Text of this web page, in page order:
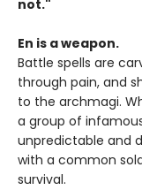
not."
En is a weapon.
Battle spells are
through pain, and
to the archmagi.
a group of
unpredictable and
with a common
survival.